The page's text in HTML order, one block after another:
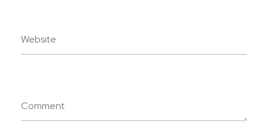
Website
Comment